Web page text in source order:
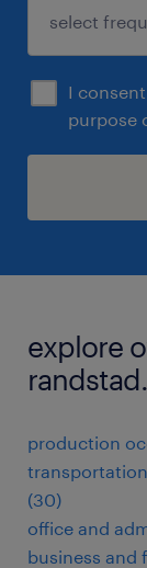
I
purpose
explore
randstad.
production
(30)
office and
business and